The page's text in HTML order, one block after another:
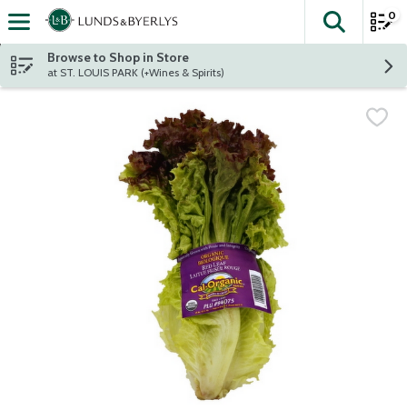
Skip header to page content
The
0
Browse to Shop in Store
at ST. LOUIS PARK (+Wines & Spirits)